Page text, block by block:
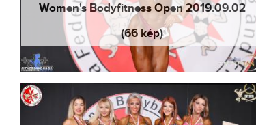
Women's Bodyfitness Open 2019.09.02
(66 kép)